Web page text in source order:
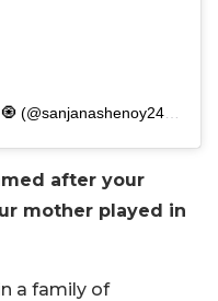
after your
mother played in
a family of